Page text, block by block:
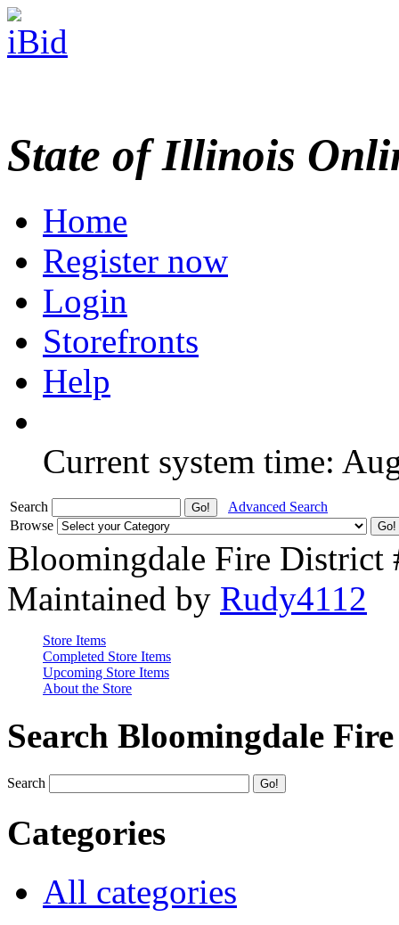
State of Illinois
Home
Register now
Login
Storefronts
Help
Current system time:
Search
Advanced Search
Browse
Bloomingdale Fire District
Maintained by Rudy4112
Store Items
Completed Store Items
Upcoming Store Items
About the Store
Search Bloomingdale
Search
Categories
All categories